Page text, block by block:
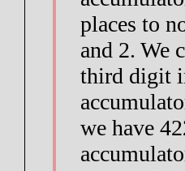
places to
and 2. We
third digit
we have